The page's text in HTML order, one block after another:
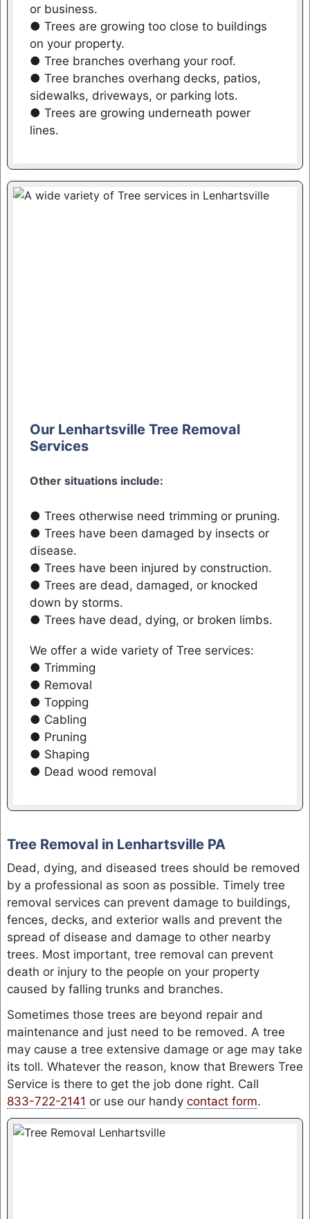
or business.
● Trees are growing too close to buildings
on your property.
● Tree branches overhang your roof.
● Tree branches overhang decks, patios,
sidewalks, driveways, or parking lots.
● Trees are growing underneath power
lines.
Our Lenhartsville Tree Removal
Services
Other situations include:
● Trees otherwise need trimming or pruning.
● Trees have been damaged by insects or
disease.
● Trees have been injured by construction.
● Trees are dead, damaged, or knocked
down by storms.
● Trees have dead, dying, or broken limbs.
We offer a wide variety of Tree services:
● Trimming
● Removal
● Topping
● Cabling
● Pruning
● Shaping
● Dead wood removal
Tree Removal in Lenhartsville PA
Dead, dying, and diseased trees should be removed
by a professional as soon as possible. Timely tree
removal services can prevent damage to buildings,
fences, decks, and exterior walls and prevent the
spread of disease and damage to other nearby
trees. Most important, tree removal can prevent
death or injury to the people on your property
caused by falling trunks and branches.
Sometimes those trees are beyond repair and
maintenance and just need to be removed. A tree
may cause a tree extensive damage or age may take
its toll. Whatever the reason, know that Brewers Tree
Service is there to get the job done right. Call
833-722-2141 or use our handy contact form.